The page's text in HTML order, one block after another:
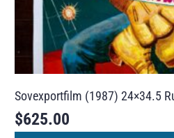
Sovexportfilm (1987) 24×34.5
$625.00